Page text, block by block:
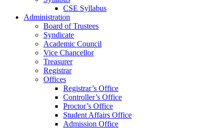
CSE Syllabus
Administration
Board of Trustees
Syndicate
Academic Council
Vice Chancellor
Treasurer
Registrar
Offices
Registrar’s Office
Controller’s Office
Proctor’s Office
Student Affairs Office
Admission Office